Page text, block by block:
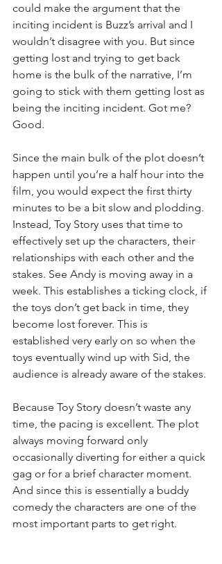
could make the argument that the
inciting incident is Buzz’s arrival and I
wouldn’t disagree with you. But since
getting lost and trying to get back
home is the bulk of the narrative, I’m
going to stick with them getting lost as
being the inciting incident. Got me?
Good.
Since the main bulk of the plot doesn’t
happen until you’re a half hour into the
film, you would expect the first thirty
minutes to be a bit slow and plodding.
Instead, Toy Story uses that time to
effectively set up the characters, their
relationships with each other and the
stakes. See Andy is moving away in a
week. This establishes a ticking clock, if
the toys don’t get back in time, they
become lost forever. This is
established very early on so when the
toys eventually wind up with Sid, the
audience is already aware of the stakes.
Because Toy Story doesn’t waste any
time, the pacing is excellent. The plot
always moving forward only
occasionally diverting for either a quick
gag or for a brief character moment.
And since this is essentially a buddy
comedy the characters are one of the
most important parts to get right.